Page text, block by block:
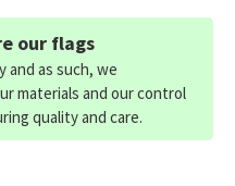
our flags
and as such, we
materials and our control
quality and care.